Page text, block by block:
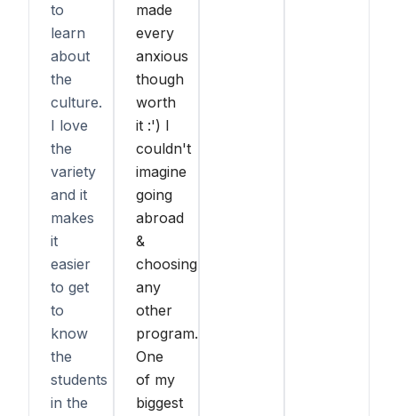
to
learn
about
the
culture.
I love
the
variety
and it
makes
it
easier
to get
to
know
the
students
in the
made
every
anxious
though
worth
it :') I
couldn't
imagine
going
abroad
&
choosing
any
other
program.
One
of my
biggest